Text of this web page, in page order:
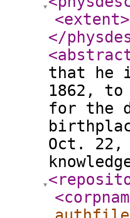
<extent>
</
that he
1862,
for the
Oct. 22,